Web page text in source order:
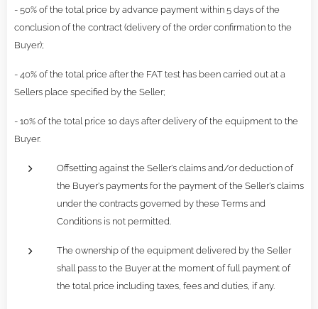
- 50% of the total price by advance payment within 5 days of the
conclusion of the contract (delivery of the order confirmation to the
Buyer);
- 40% of the total price after the FAT test has been carried out at a
Sellers place specified by the Seller;
- 10% of the total price 10 days after delivery of the equipment to the
Buyer.
Offsetting against the Seller's claims and/or deduction of
the Buyer's payments for the payment of the Seller's claims
under the contracts governed by these Terms and
Conditions is not permitted.
The ownership of the equipment delivered by the Seller
shall pass to the Buyer at the moment of full payment of
the total price including taxes, fees and duties, if any.